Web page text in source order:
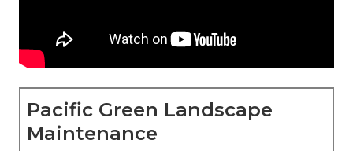
Pacific Green Landscape
Maintenance